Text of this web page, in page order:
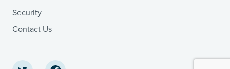
Security
Contact Us